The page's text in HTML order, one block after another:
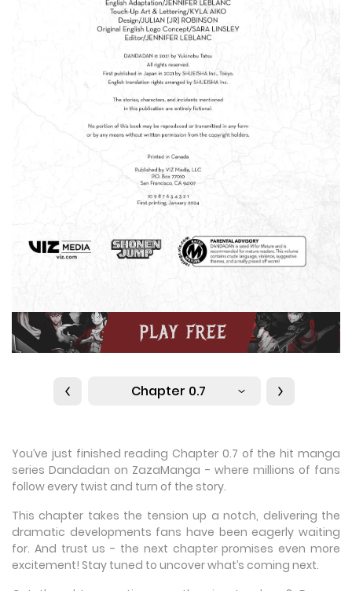
Chapter 0.7
You’ve just finished reading Chapter 0.7 of the hit manga
series Dandadan on ZazaManga - where millions of fans
follow every twist and turn of the story.
This chapter takes the tension up a notch, delivering the
dramatic developments fans have been eagerly waiting
for. And trust us - the next chapter promises even more
excitement! Stay tuned to uncover what’s coming next.